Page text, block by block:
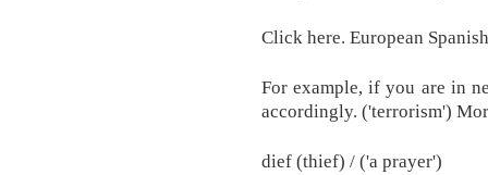
Click here. European
For example, if you are in
accordingly. ('terrorism')
dief (thief) / ('a prayer')